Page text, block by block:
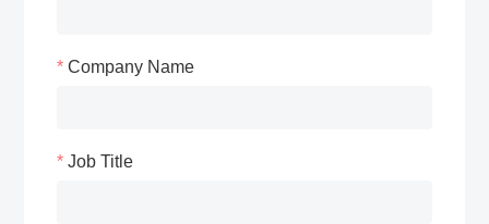
Company Name
Job Title